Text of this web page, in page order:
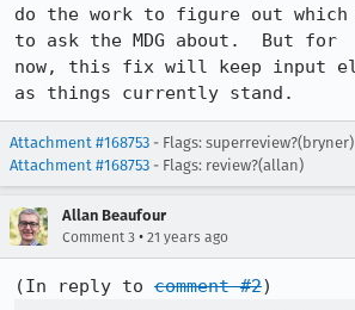
do the work to figure out which
to ask the MDG about.  But for
now, this fix will keep input
as things currently stand.
Attachment #168753 - Flags: superreview?(bryner)
Attachment #168753 - Flags: review?(allan)
Allan Beaufour
Comment 3 • 21 years ago
(In reply to comment #2